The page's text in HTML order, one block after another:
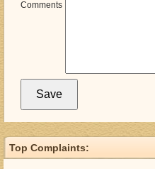
Comments
Top Complaints: